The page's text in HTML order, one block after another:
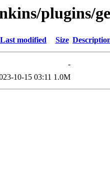
plugins/
Last modified Size
-
10-15 03:11 1.0M